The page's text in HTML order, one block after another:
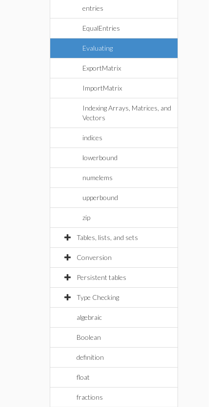
entries
EqualEntries
Evaluating
ExportMatrix
ImportMatrix
Indexing Arrays, Matrices, and
Vectors
indices
lowerbound
numelems
upperbound
zip
Tables, lists, and sets
Conversion
Persistent tables
Type Checking
algebraic
Boolean
definition
float
fractions